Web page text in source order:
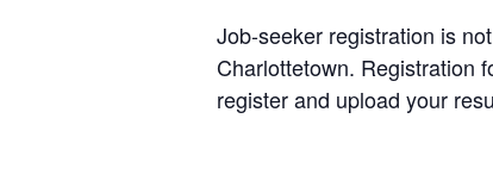
Job-seeker registration is
Charlottetown. Registration
register and upload your